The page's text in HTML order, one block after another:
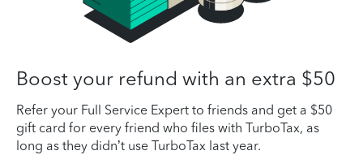
Boost your refund with an extra $50
Refer your Full Service Expert to friends and get a $50
gift card for every friend who files with TurboTax, as
long as they didn’t use TurboTax last year.